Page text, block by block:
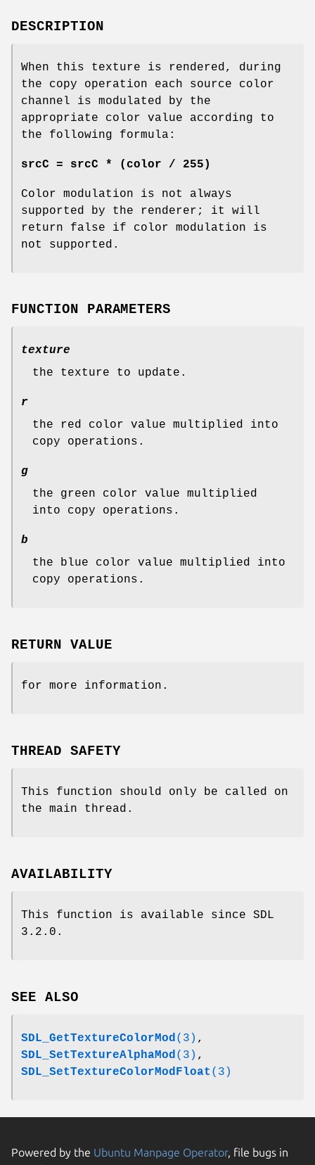
DESCRIPTION
When this texture is rendered, during
the copy operation each source color
channel is modulated by the
appropriate color value according to
the following formula:
srcC = srcC * (color / 255)
Color modulation is not always
supported by the renderer; it will
return false if color modulation is
not supported.
FUNCTION PARAMETERS
texture
the texture to update.
r
the red color value multiplied into
copy operations.
g
the green color value multiplied
into copy operations.
b
the blue color value multiplied into
copy operations.
RETURN VALUE
for more information.
THREAD SAFETY
This function should only be called on
the main thread.
AVAILABILITY
This function is available since SDL
3.2.0.
SEE ALSO
SDL_GetTextureColorMod (3) ,
SDL_SetTextureAlphaMod (3) ,
SDL_SetTextureColorModFloat (3)
Powered by the Ubuntu Manpage Operator, file bugs in